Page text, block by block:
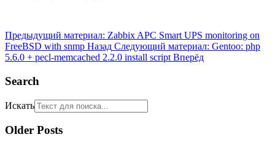
Предыдущий материал: Zabbix APC Smart UPS monitoring on
FreeBSD with snmp Назад Следующий материал: Gentoo: php
5.6.0 + pecl-memcached 2.2.0 install script Вперёд
Search
Искать
Older Posts